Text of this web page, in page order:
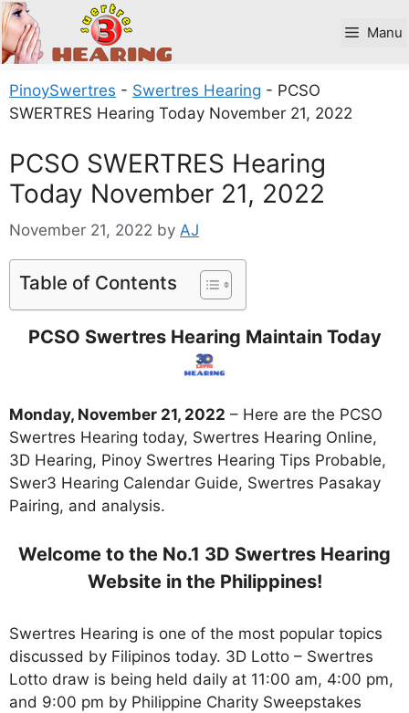
Skip
to
content
Manu
PinoySwertres - Swertres Hearing - PCSO
SWERTRES Hearing Today November 21, 2022
PCSO SWERTRES Hearing
Today November 21, 2022
November 21, 2022 by AJ
Table of Contents
PCSO Swertres Hearing Maintain Today
Monday, November 21, 2022 – Here are the PCSO
Swertres Hearing today, Swertres Hearing Online,
3D Hearing, Pinoy Swertres Hearing Tips Probable,
Swer3 Hearing Calendar Guide, Swertres Pasakay
Pairing, and analysis.
Welcome to the No.1 3D Swertres Hearing
Website in the Philippines!
Swertres Hearing is one of the most popular topics
discussed by Filipinos today. 3D Lotto – Swertres
Lotto draw is being held daily at 11:00 am, 4:00 pm,
and 9:00 pm by Philippine Charity Sweepstakes